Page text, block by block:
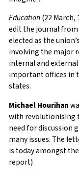
Education(22 March,
edit the journal
elected as the
involving the major
internal and
important offices in
states.
Michael Hourihan
with revolutionising
need for discussion
many issues. The
is today amongst
report)